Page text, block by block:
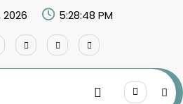
5:28:49 PM